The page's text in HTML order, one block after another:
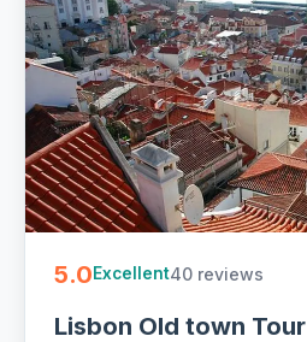
5.0Excellent40 reviews
Lisbon Old town Tour